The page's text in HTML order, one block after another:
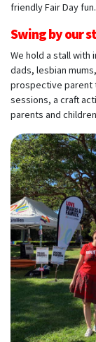
friendly Fair Day fun.
Swing by our
We hold a stall with
dads, lesbian
prospective parent
sessions, a craft
parents and